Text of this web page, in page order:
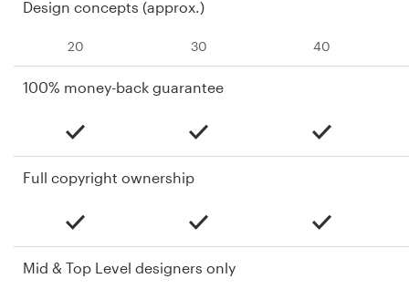
Design concepts (approx.)
20 30 40
100% money-back guarantee
Full copyright ownership
Mid & Top Level designers only